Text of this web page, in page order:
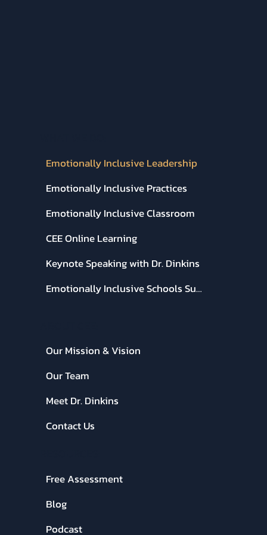
Emotionally Inclusive Leadership
Emotionally Inclusive Practices
Emotionally Inclusive Classroom
CEE Online Learning
Keynote Speaking with Dr. Dinkins
Emotionally Inclusive Schools Summit
Our Mission & Vision
Our Team
Meet Dr. Dinkins
Contact Us
Free Assessment
Blog
Podcast